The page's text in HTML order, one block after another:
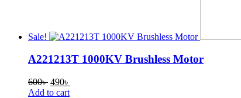
Sale!
A221213T 1000KV Brushless Motor
600৳ Original
price
490৳
Add to cart